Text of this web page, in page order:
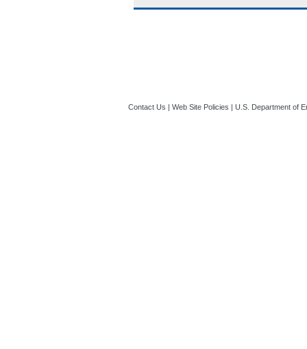
Review the
Locations of
Contact Us | Web Site Policies | U.S. Department of